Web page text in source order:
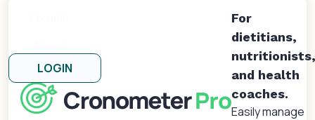
LOGIN
For
dietitians,
nutritionists,
and health
coaches.
Easily manage